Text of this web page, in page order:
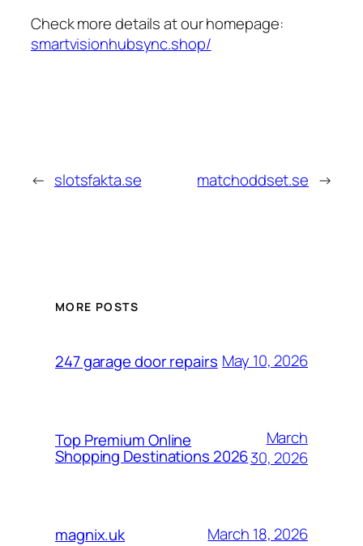
Check more details at our homepage:
smartvisionhubsync.shop/
← slotsfakta.se matchoddset.se →
MORE POSTS
247 garage door repairs May 10, 2026
Top Premium Online
Shopping Destinations 2026
March
30, 2026
magnix.uk March 18, 2026